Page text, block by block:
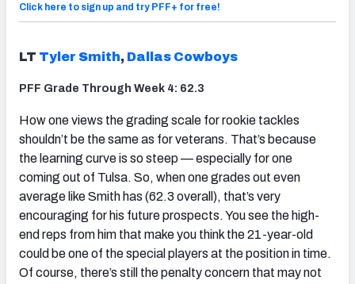
Click here to sign up and try PFF+ for free!
LT Tyler Smith, Dallas Cowboys
PFF Grade Through Week 4: 62.3
How one views the grading scale for rookie tackles
shouldn’t be the same as for veterans. That’s because
the learning curve is so steep — especially for one
coming out of Tulsa. So, when one grades out even
average like Smith has (62.3 overall), that’s very
encouraging for his future prospects. You see the high-
end reps from him that make you think the 21-year-old
could be one of the special players at the position in time.
Of course, there’s still the penalty concern that may not